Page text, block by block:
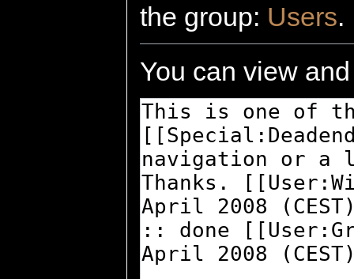
the group: Users.
You can view